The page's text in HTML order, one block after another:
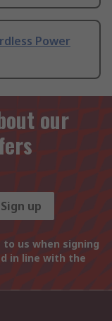
Power
our
Sign up
us when signing
in line with the